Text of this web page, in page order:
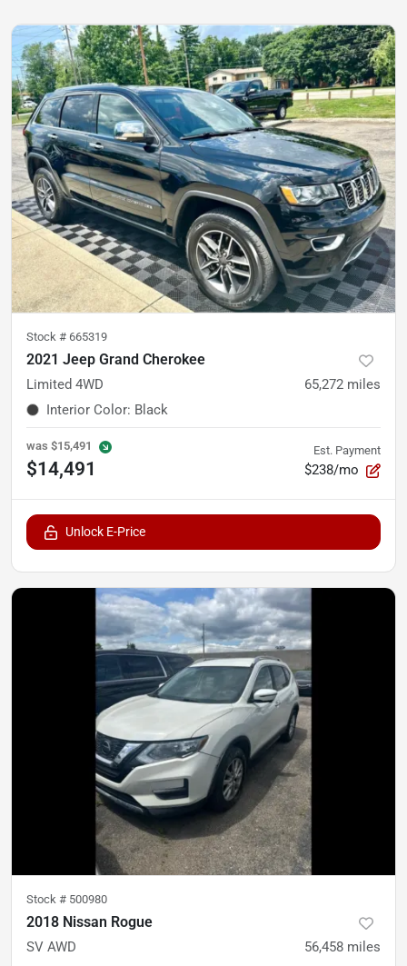
Stock # 665319
2021 Jeep Grand Cherokee
Limited 4WD 65,272 miles
Interior Color: Black
was $15,491
$14,491
Est. Payment
$238/mo
Unlock E-Price
Stock # 500980
2018 Nissan Rogue
SV AWD 56,458 miles